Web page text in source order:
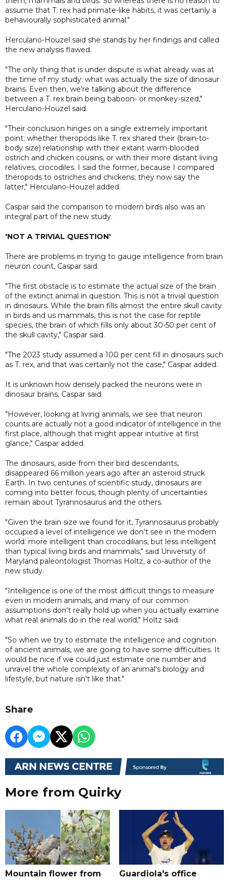
assume that T. rex had primate-like habits, it was certainly a
behaviourally sophisticated animal."
Herculano-Houzel said she stands by her findings and called
the new analysis flawed.
"The only thing that is under dispute is what already was at
the time of my study: what was actually the size of dinosaur
brains. Even then, we're talking about the difference
between a T. rex brain being baboon- or monkey-sized,"
Herculano-Houzel said.
"Their conclusion hinges on a single extremely important
point: whether theropods like T. rex shared their (brain-to-
body size) relationship with their extant warm-blooded
ostrich and chicken cousins, or with their more distant living
relatives, crocodiles. I said the former, because I compared
theropods to ostriches and chickens; they now say the
latter," Herculano-Houzel added.
Caspar said the comparison to modern birds also was an
integral part of the new study.
'NOT A TRIVIAL QUESTION'
There are problems in trying to gauge intelligence from brain
neuron count, Caspar said.
"The first obstacle is to estimate the actual size of the brain
of the extinct animal in question. This is not a trivial question
in dinosaurs. While the brain fills almost the entire skull cavity
in birds and us mammals, this is not the case for reptile
species, the brain of which fills only about 30-50 per cent of
the skull cavity," Caspar said.
"The 2023 study assumed a 100 per cent fill in dinosaurs such
as T. rex, and that was certainly not the case," Caspar added.
It is unknown how densely packed the neurons were in
dinosaur brains, Caspar said.
"However, looking at living animals, we see that neuron
counts are actually not a good indicator of intelligence in the
first place, although that might appear intuitive at first
glance," Caspar added.
The dinosaurs, aside from their bird descendants,
disappeared 66 million years ago after an asteroid struck
Earth. In two centuries of scientific study, dinosaurs are
coming into better focus, though plenty of uncertainties
remain about Tyrannosaurus and the others.
"Given the brain size we found for it, Tyrannosaurus probably
occupied a level of intelligence we don't see in the modern
world: more intelligent than crocodilians, but less intelligent
than typical living birds and mammals," said University of
Maryland paleontologist Thomas Holtz, a co-author of the
new study.
"Intelligence is one of the most difficult things to measure
even in modern animals, and many of our common
assumptions don't really hold up when you actually examine
what real animals do in the real world," Holtz said.
"So when we try to estimate the intelligence and cognition
of ancient animals, we are going to have some difficulties. It
would be nice if we could just estimate one number and
unravel the whole complexity of an animal's biology and
lifestyle, but nature isn't like that."
Share
More from Quirky
Mountain flower from Guardiola's office